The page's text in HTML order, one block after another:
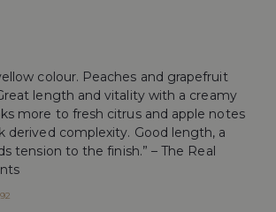
colour. Peaches and grapefruit
length and vitality with a creamy
more to fresh citrus and apple notes
derived complexity. Good length, a
tension to the finish.” – The Real